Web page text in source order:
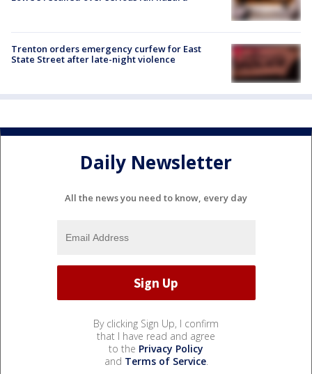
Trenton orders emergency curfew for East
State Street after late-night violence
Daily Newsletter
All the news you need to know, every day
By clicking Sign Up, I confirm
that I have read and agree
to the Privacy Policy
and Terms of Service.